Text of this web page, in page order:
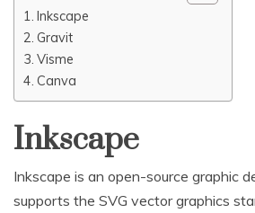
Inkscape
Gravit
Visme
Canva
Inkscape
Inkscape is an open-source graphic
supports the SVG vector graphics